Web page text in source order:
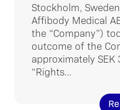
Stockholm,
Affibody Medical
the “Company”)
outcome of the
approximately
“Rights...